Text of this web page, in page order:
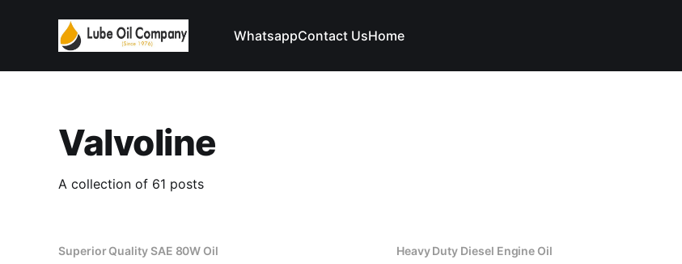
WhatsappContact UsHome
Valvoline
A collection of 61 posts
Superior Quality SAE 80W Oil Heavy Duty Diesel Engine Oil